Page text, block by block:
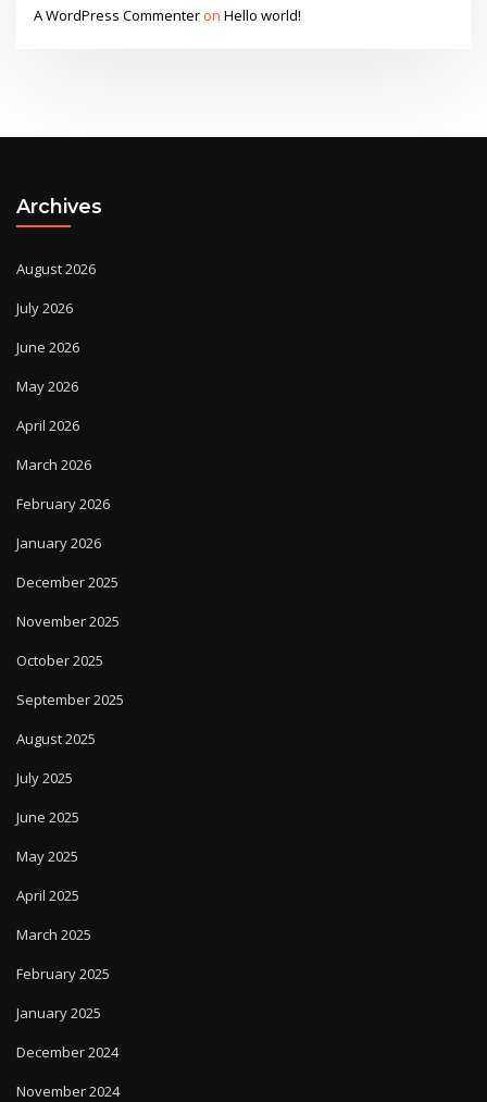
A WordPress CommenteronHello world!
Archives
August 2026
July 2026
June 2026
May 2026
April 2026
March 2026
February 2026
January 2026
December 2025
November 2025
October 2025
September 2025
August 2025
July 2025
June 2025
May 2025
April 2025
March 2025
February 2025
January 2025
December 2024
November 2024